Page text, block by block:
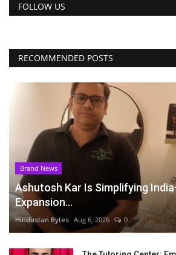
FOLLOW US
RECOMMENDED POSTS
Brand News
Ashutosh Kar Is Simplifying
Expansion...
Hindustan Bytes Aug 6, 2026 0